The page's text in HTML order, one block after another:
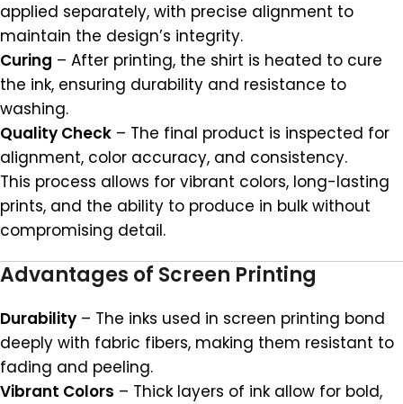
applied separately, with precise alignment to
maintain the design’s integrity.
Curing – After printing, the shirt is heated to cure
the ink, ensuring durability and resistance to
washing.
Quality Check – The final product is inspected for
alignment, color accuracy, and consistency.
This process allows for vibrant colors, long-lasting
prints, and the ability to produce in bulk without
compromising detail.
Advantages of Screen Printing
Durability – The inks used in screen printing bond
deeply with fabric fibers, making them resistant to
fading and peeling.
Vibrant Colors – Thick layers of ink allow for bold,